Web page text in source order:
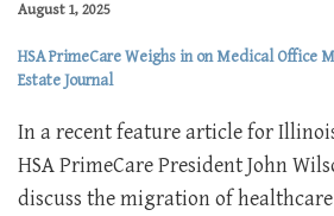
August 1, 2025
HSA PrimeCare Weighs in on Medical Office
Estate Journal
In a recent feature article for
HSA PrimeCare President John
discuss the migration of